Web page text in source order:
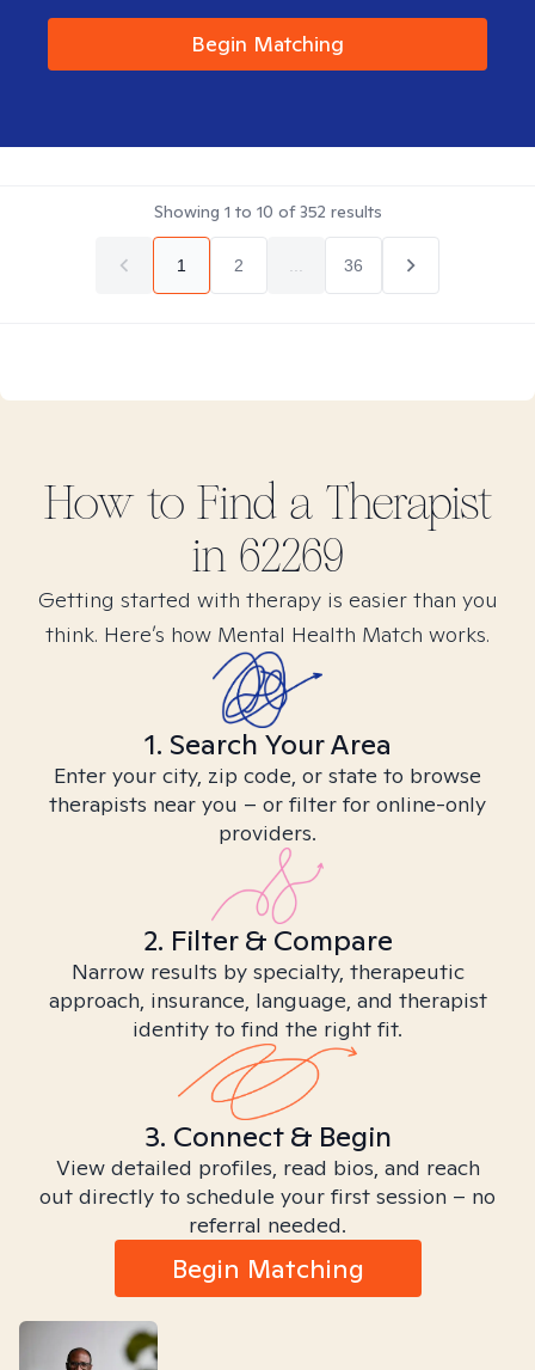
Begin Matching
Showing 1 to 10 of352 results
1 2 36
How to Find a Therapist
in 62269
Getting started with therapy is easier than you
think. Here’s how Mental Health Match works.
1. Search Your Area
Enter your city, zip code, or state to browse
therapists near you – or filter for online-only
providers.
2. Filter & Compare
Narrow results by specialty, therapeutic
approach, insurance, language, and therapist
identity to find the right fit.
3. Connect & Begin
View detailed profiles, read bios, and reach
out directly to schedule your first session – no
referral needed.
Begin Matching